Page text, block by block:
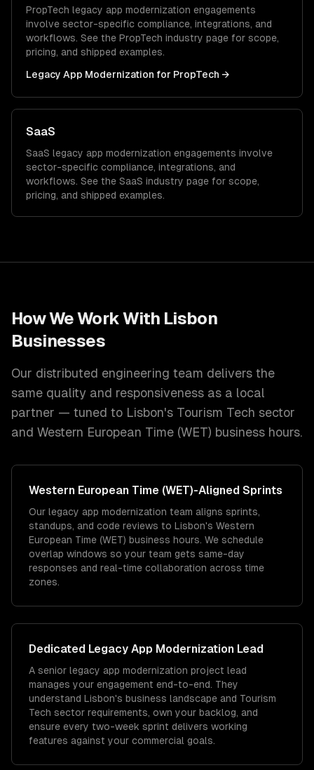
PropTech legacy app modernization engagements
involve sector-specific compliance, integrations, and
workflows. See the PropTech industry page for scope,
pricing, and shipped examples.
Legacy App Modernization for PropTech →
SaaS
SaaS legacy app modernization engagements involve
sector-specific compliance, integrations, and
workflows. See the SaaS industry page for scope,
pricing, and shipped examples.
How We Work With Lisbon
Businesses
Our distributed engineering team delivers the
same quality and responsiveness as a local
partner — tuned to Lisbon's Tourism Tech sector
and Western European Time (WET) business hours.
Western European Time (WET)-Aligned Sprints
Our legacy app modernization team aligns sprints,
standups, and code reviews to Lisbon's Western
European Time (WET) business hours. We schedule
overlap windows so your team gets same-day
responses and real-time collaboration across time
zones.
Dedicated Legacy App Modernization Lead
A senior legacy app modernization project lead
manages your engagement end-to-end. They
understand Lisbon's business landscape and Tourism
Tech sector requirements, own your backlog, and
ensure every two-week sprint delivers working
features against your commercial goals.